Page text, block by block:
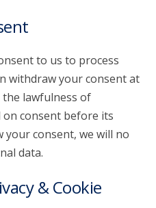
to us to process
withdraw your consent at
lawfulness of
on consent before its
consent, we will no
data.
& Cookie